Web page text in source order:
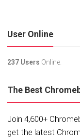
User Online
237 Users Online.
The Best
Join 4,600+
get the latest